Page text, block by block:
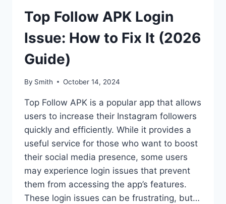
Top Follow APK Login
Issue: How to Fix It (2026
Guide)
By Smith October 14, 2024
Top Follow APK is a popular app that allows
users to increase their Instagram followers
quickly and efficiently. While it provides a
useful service for those who want to boost
their social media presence, some users
may experience login issues that prevent
them from accessing the app’s features.
These login issues can be frustrating, but…